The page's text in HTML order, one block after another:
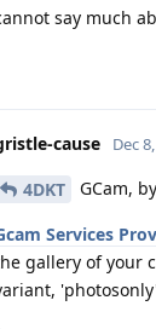
say much
cause Dec
4DKT GCam,
Services
gallery of your